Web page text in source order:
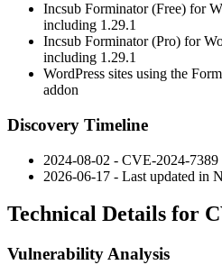
Incsub Forminator (Free) for
including 1.29.1
Incsub Forminator (Pro) for
including 1.29.1
WordPress sites using the
addon
Discovery Timeline
2024-08-02 - CVE-2024-
2026-06-17 - Last updated in
Technical Details for
Vulnerability Analysis